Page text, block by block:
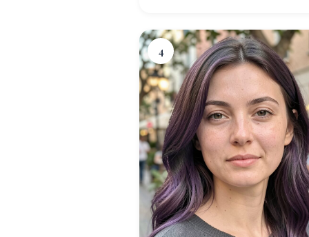
4